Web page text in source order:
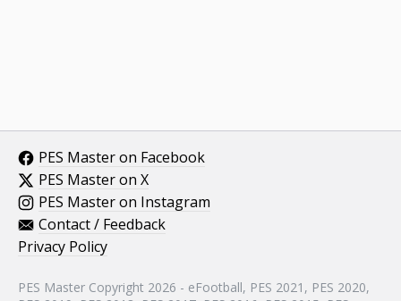
PES Master on Facebook
PES Master on X
PES Master on Instagram
Contact / Feedback
Privacy Policy
PES Master Copyright 2026 - eFootball, PES 2021, PES 2020,